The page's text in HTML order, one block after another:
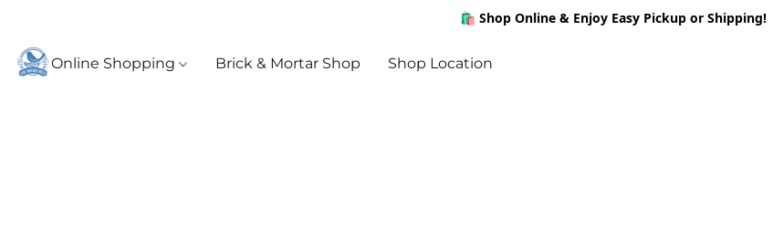
🛍️ Shop Online & Enjoy Easy Pickup or Shipping!
Online Shopping Brick & Mortar Shop Shop Location